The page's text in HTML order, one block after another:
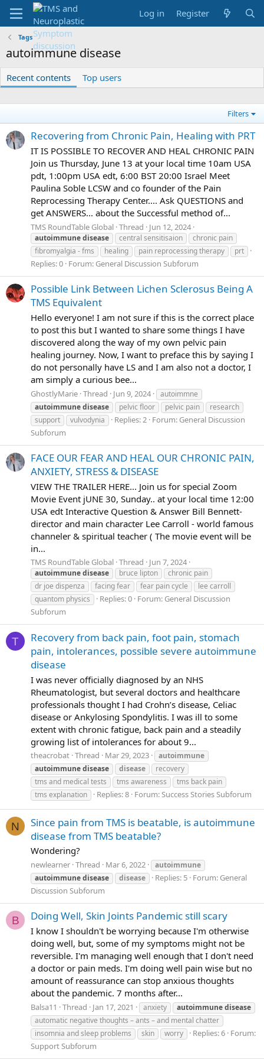
Log in Register
Tags
autoimmune disease
Recent contents Top users
Filters
Recovering from Chronic Pain, Healing with PRT
IT IS POSSIBLE TO RECOVER AND HEAL CHRONIC PAIN
Join us Thursday, June 13 at your local time 10am USA
pdt, 1:00pm USA edt, 6:00 BST 20:00 Israel Meet
Paulina Soble LCSW and co founder of the Pain
Reprocessing Therapy Center.... Ask QUESTIONS and
get ANSWERS... about the Successful method of...
TMS RoundTable Global Thread Jun 12, 2024
autoimmunedisease central sensitisaion
chronic pain
fibromyalgia - fms
healing pain reprocessing therapy prt
Replies: 0 Forum: General Discussion Subforum
Possible Link Between Lichen Sclerosus Being A
TMS Equivalent
Hello everyone! I am not sure if this is the correct place
to post this but I wanted to share some things I have
discovered along the way of my own pelvic pain
healing journey. Now, I want to preface this by saying I
do not personally have LS and I am also not a doctor, I
am simply a curious bee...
GhostlyMarie Thread Jun 9, 2024
autoimmne
autoimmunedisease pelvic floor pelvic pain
research
support
vulvodynia Replies: 2 Forum: General Discussion
Subforum
FACE OUR FEAR AND HEAL OUR CHRONIC PAIN,
ANXIETY, STRESS & DISEASE
VIEW THE TRAILER HERE... Join us for special Zoom
Movie Event jUNE 30, Sunday.. at your local time 12:00
USA edt Interactive Question & Answer Bill Bennett-
director and main character Lee Carroll - world famous
channeler & spiritual teacher ( The movie event will be
in...
TMS RoundTable Global Thread Jun 7, 2024
autoimmunedisease bruce lipton
chronic pain
dr joe dispenza
facing fear fear pain cycle
lee carroll
quantom physics
Replies: 0 Forum: General Discussion
Subforum
T
Recovery from back pain, foot pain, stomach
pain, intolerances, possible severe autoimmune
disease
I was never officially diagnosed by an NHS
Rheumatologist, but several doctors and healthcare
professionals thought I had Crohn’s disease, Celiac
disease or Ankylosing Spondylitis. I was ill to some
extent with chronic fatigue, back pain and a steadily
growing list of intolerances for about 9...
theacrobat Thread Mar 29, 2023
autoimmune
autoimmunedisease disease
recovery
tms and medical tests
tms awareness
tms back pain
tms explanation
Replies: 8 Forum:Success Stories Subforum
N
Since pain from TMS is beatable, is autoimmune
disease from TMS beatable?
Wondering?
newlearner Thread Mar 6, 2022
autoimmune
autoimmunedisease disease Replies: 5 Forum: General
Discussion Subforum
B Doing Well, Skin Joints Pandemic still scary
I know I shouldn't be worrying because I'm otherwise
doing well, but, some of my symptoms might not be
reversible. I'm managing well enough that I don't need
a doctor or pain meds. I'm doing well pain wise but no
amount of reassurance can stop anxious thoughts
about the pandemic. 7 months after...
Balsa11 Thread Jan 17, 2021 anxiety autoimmunedisease
automatic negative thoughts – ants – and mental chatter
insomnia and sleep problems
skin worry Replies: 6 Forum:
Support Subforum